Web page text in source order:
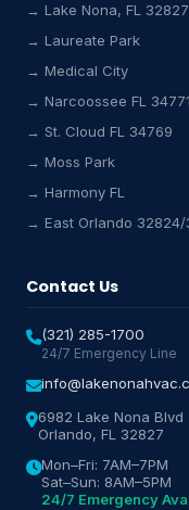
→ Lake Nona, FL
→ Laureate Park
→ Medical City
→ Narcoossee FL 34771
→ St. Cloud FL 34769
→ Moss Park
→ Harmony FL
→ East Orlando 32824/
Contact Us
(321) 285-1700
24/7 Emergency Line
6982 Lake Nona Blvd
Orlando, FL 32827
Mon–Fri: 7AM–7PM
Sat–Sun: 8AM–5PM
24/7 Emergency
Lake